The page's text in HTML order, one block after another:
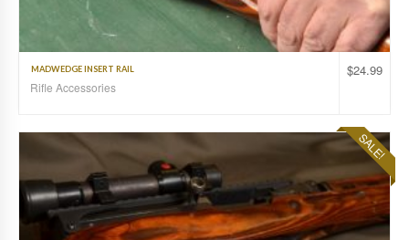
$24.99
MADWEDGE INSERT RAIL
Rifle Accessories
SALE!